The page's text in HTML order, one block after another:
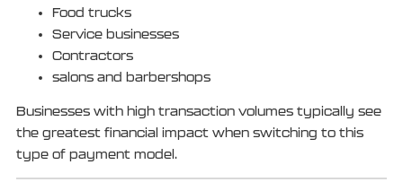
Food trucks
Service businesses
Contractors
salons and barbershops
Businesses with high transaction volumes typically see
the greatest financial impact when switching to this
type of payment model.